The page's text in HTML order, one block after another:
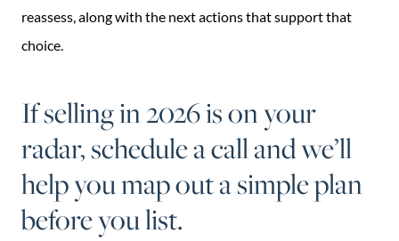
reassess, along with the next actions that support that
choice.
If selling in 2026 is on your
radar, schedule a call and we’ll
help you map out a simple plan
before you list.